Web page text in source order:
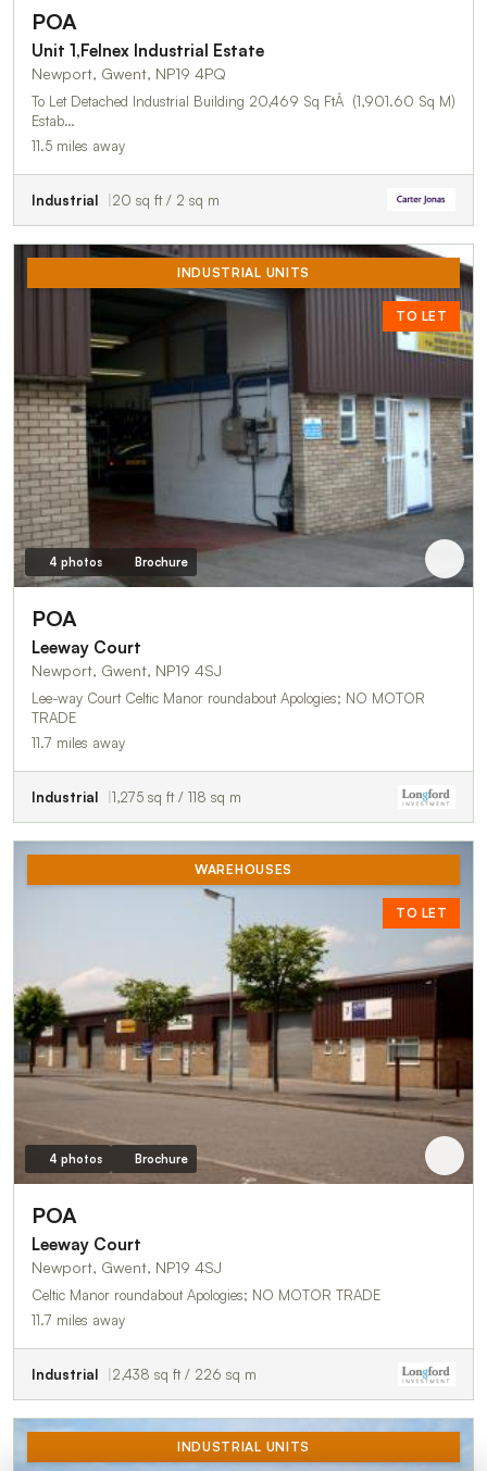
POA
Unit 1,Felnex Industrial Estate
Newport, Gwent, NP19 4PQ
To Let Detached Industrial Building 20,469 Sq FtÂ (1,901.60 Sq M)
Estab…
11.5 miles away
Industrial 20 sq ft / 2 sq m
INDUSTRIAL UNITS
TO LET
4 photos Brochure
POA
Leeway Court
Newport, Gwent, NP19 4SJ
Lee-way Court Celtic Manor roundabout Apologies; NO MOTOR
TRADE
11.7 miles away
Industrial 1,275 sq ft / 118 sq m
WAREHOUSES
TO LET
4 photos Brochure
POA
Leeway Court
Newport, Gwent, NP19 4SJ
Celtic Manor roundabout Apologies; NO MOTOR TRADE
11.7 miles away
Industrial 2,438 sq ft / 226 sq m
INDUSTRIAL UNITS